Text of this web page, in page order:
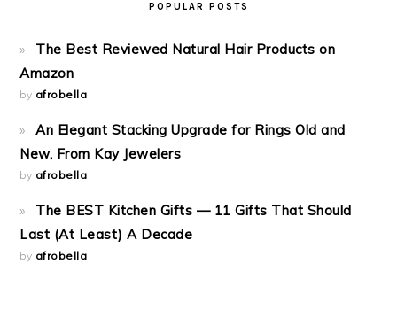
POPULAR POSTS
The Best Reviewed Natural Hair Products on
Amazon
by afrobella
An Elegant Stacking Upgrade for Rings Old and
New, From Kay Jewelers
by afrobella
The BEST Kitchen Gifts — 11 Gifts That Should
Last (At Least) A Decade
by afrobella